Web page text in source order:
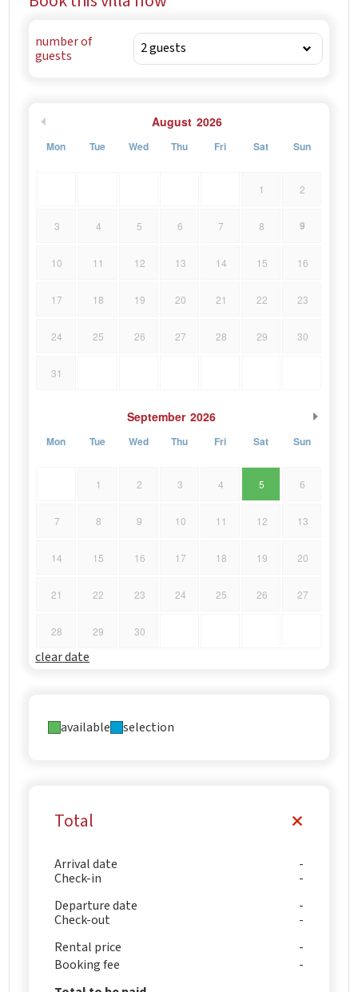
number of
guests
August 2026
Mon Tue Wed Thu Fri Sat Sun
1 2
3 4 5 6 7 8 9
10 11 12 13 14 15 16
17 18 19 20 21 22 23
24 25 26 27 28 29 30
31
September 2026
Mon Tue Wed Thu Fri Sat Sun
1 2 3 4 5 6
7 8 9 10 11 12 13
14 15 16 17 18 19 20
21 22 23 24 25 26 27
28 29 30
clear date
available selection
Total
Arrival date
Check-in
Departure date
Check-out
Rental price
Booking fee